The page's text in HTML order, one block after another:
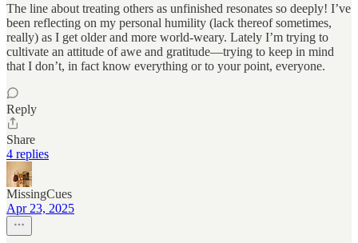
The line about treating others as unfinished resonates so deeply! I’ve
been reflecting on my personal humility (lack thereof sometimes,
really) as I get older and more world-weary. Lately I’m trying to
cultivate an attitude of awe and gratitude—trying to keep in mind
that I don’t, in fact know everything or to your point, everyone.
Reply
Share
4 replies
MissingCues
Apr 23, 2025